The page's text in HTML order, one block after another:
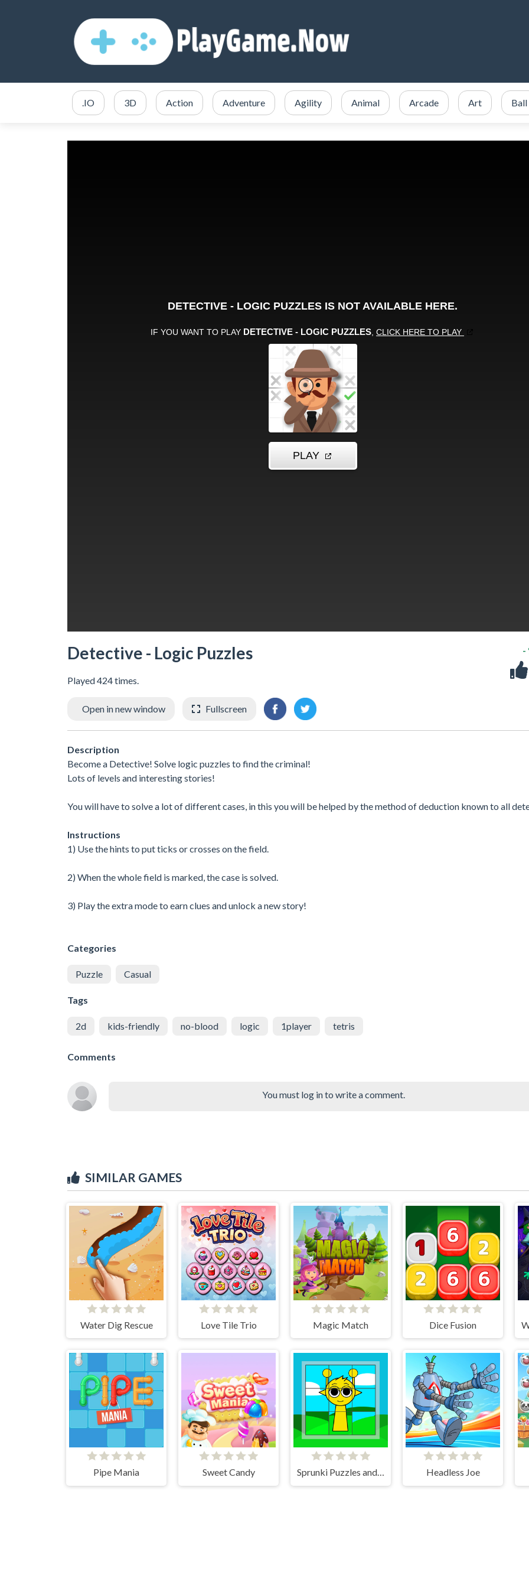
.IO 3D Action Adventure Agility Animal Arcade Art Ball
Detective - Logic Puzzles
Played 424 times.
-
Open in new window Fullscreen
Description
Become a Detective! Solve logic puzzles to find the criminal!
Lots of levels and interesting stories!
You will have to solve a lot of different cases, in this you will be helped by the method of deduction known to all
Instructions
1) Use the hints to put ticks or crosses on the field.
2) When the whole field is marked, the case is solved.
3) Play the extra mode to earn clues and unlock a new story!
Categories
Puzzle Casual
Tags
2d kids-friendly no-blood logic 1player tetris
Comments
You must log in to write a comment.
SIMILAR GAMES
Water Dig Rescue Love Tile Trio Magic Match Dice Fusion
Pipe Mania Sweet Candy Sprunki Puzzles and Singing Headless Joe